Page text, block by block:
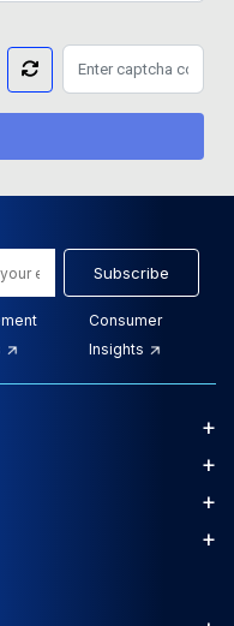
Subscribe
Consumer
Insights
+
+
+
+